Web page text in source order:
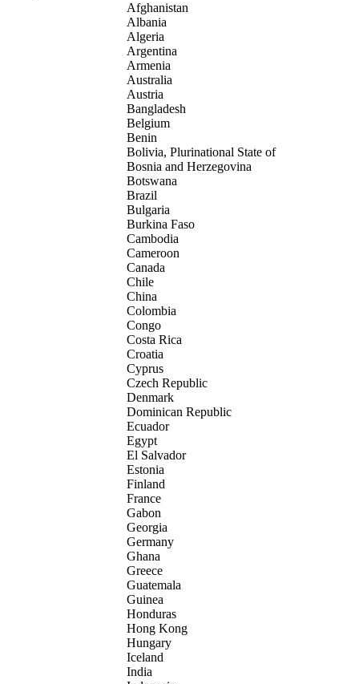
Afghanistan
Albania
Algeria
Argentina
Armenia
Australia
Austria
Bangladesh
Belgium
Benin
Bolivia, Plurinational State of
Bosnia and Herzegovina
Botswana
Brazil
Bulgaria
Burkina Faso
Cambodia
Cameroon
Canada
Chile
China
Colombia
Congo
Costa Rica
Croatia
Cyprus
Czech Republic
Denmark
Dominican Republic
Ecuador
Egypt
El Salvador
Estonia
Finland
France
Gabon
Georgia
Germany
Ghana
Greece
Guatemala
Guinea
Honduras
Hong Kong
Hungary
Iceland
India